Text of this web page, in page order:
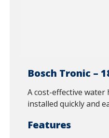
Bosch Tronic –
A cost-effective water
installed quickly and
Features